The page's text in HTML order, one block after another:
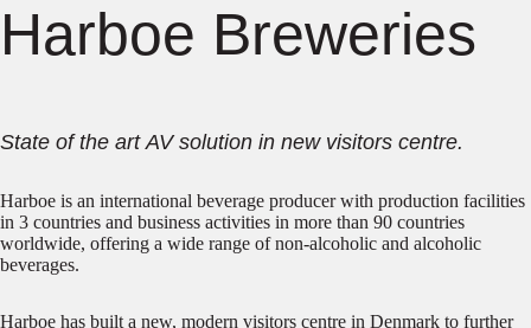
Harboe Breweries
State of the art AV solution in new visitors centre.
Harboe is an international beverage producer with production facilities
in 3 countries and business activities in more than 90 countries
worldwide, offering a wide range of non-alcoholic and alcoholic
beverages.
Harboe has built a new, modern visitors centre in Denmark to further